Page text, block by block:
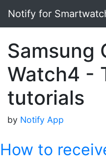
Notify for
Samsung
Watch4 -
tutorials
by Notify App
How to